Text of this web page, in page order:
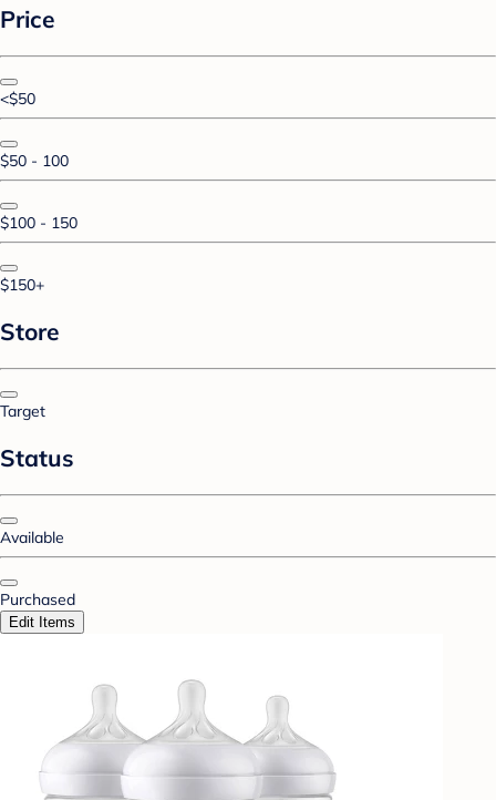
Price
<$50
$50 - 100
$100 - 150
$150+
Store
Target
Status
Available
Purchased
Edit Items